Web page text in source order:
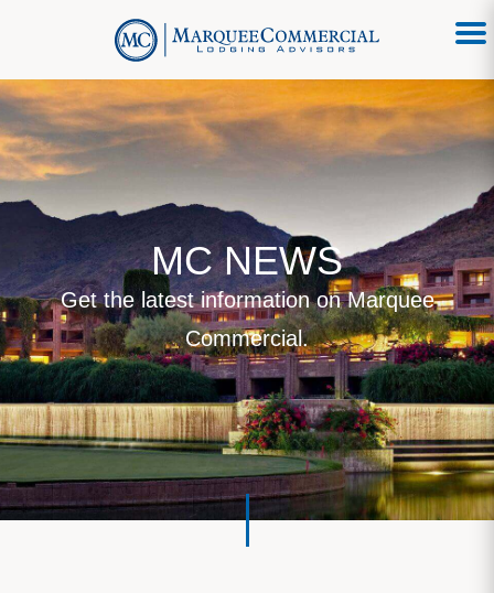
MC NEWS
Get the latest information on Marquee
Commercial.